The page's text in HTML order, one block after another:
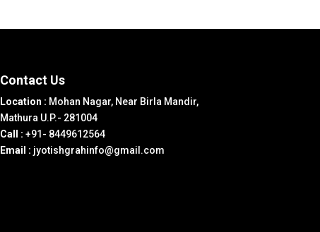
Contact Us
Location : Mohan Nagar, Near Birla Mandir,
Mathura U.P.- 281004
Call : +91- 8449612564
Email : jyotishgrahinfo@gmail.com